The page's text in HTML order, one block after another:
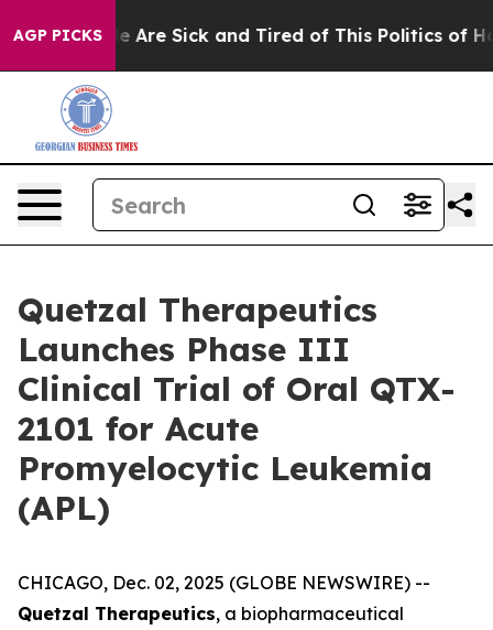
AGP PICKS
“People Are Sick and Tired of This Politics of
Quetzal Therapeutics
Launches Phase III
Clinical Trial of Oral QTX-
2101 for Acute
Promyelocytic Leukemia
(APL)
CHICAGO, Dec. 02, 2025 (GLOBE NEWSWIRE) --
Quetzal Therapeutics, a biopharmaceutical